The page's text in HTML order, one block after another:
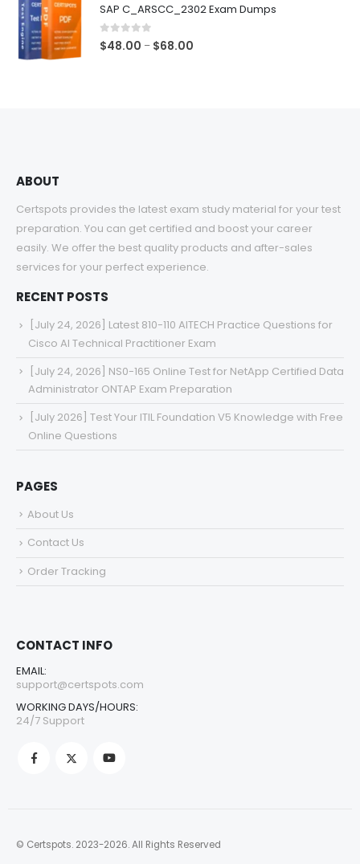
SAP C_ARSCC_2302 Exam Dumps
0out of 5
$48.00 – $68.00
ABOUT
Certspots provides the latest exam study material for your test
preparation. You can get certified and boost your career
easily. We offer the best quality products and after-sales
services for your perfect experience.
RECENT POSTS
[July 24, 2026] Latest 810-110 AITECH Practice Questions for
Cisco AI Technical Practitioner Exam
[July 24, 2026] NS0-165 Online Test for NetApp Certified Data
Administrator ONTAP Exam Preparation
[July 2026] Test Your ITIL Foundation V5 Knowledge with Free
Online Questions
PAGES
About Us
Contact Us
Order Tracking
CONTACT INFO
EMAIL:
support@certspots.com
WORKING DAYS/HOURS:
24/7 Support
© Certspots. 2023-2026. All Rights Reserved